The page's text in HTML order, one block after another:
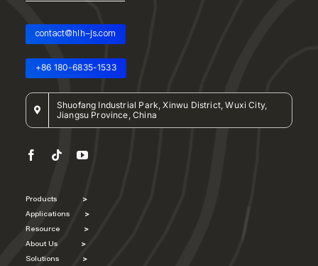
contact@hlh-js.com
+86 180-6835-1533
Shuofang Industrial Park, Xinwu District, Wuxi City,
Jiangsu Province, China
Products >
Applications >
Resource >
About Us >
Solutions >